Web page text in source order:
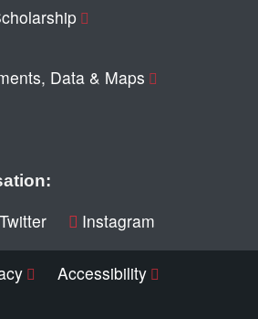
Data & Maps
Instagram
Accessibility